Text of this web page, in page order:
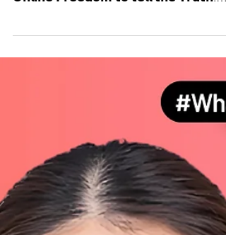
people are being silenced not only in the
streets by brutal police crackdowns; but
𝗼𝗻𝗹𝗶𝗻𝗲. ❌ On 28 August 2025, after the
killing of 𝗔𝗳𝗳𝗮𝗻 𝗞𝘂𝗿𝗻𝗶𝗮𝘄𝗮𝗻 (21 year-old
ojo driver) by police — a tragedy that went
viral worldwide, exposing p